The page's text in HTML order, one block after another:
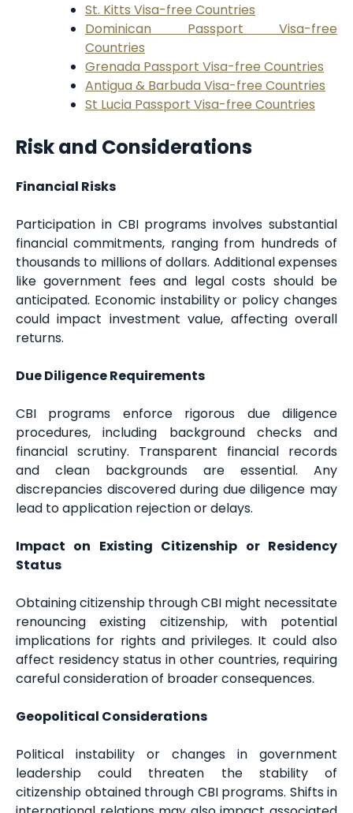
St. Kitts Visa-free Countries
Dominican Passport Visa-free
Countries
Grenada Passport Visa-free Countries
Antigua & Barbuda Visa-free Countries
St Lucia Passport Visa-free Countries
Risk and Considerations
Financial Risks
Participation in CBI programs involves substantial
financial commitments, ranging from hundreds of
thousands to millions of dollars. Additional expenses
like government fees and legal costs should be
anticipated. Economic instability or policy changes
could impact investment value, affecting overall
returns.
Due Diligence Requirements
CBI programs enforce rigorous due diligence
procedures, including background checks and
financial scrutiny. Transparent financial records
and clean backgrounds are essential. Any
discrepancies discovered during due diligence may
lead to application rejection or delays.
Impact on Existing Citizenship or Residency
Status
Obtaining citizenship through CBI might necessitate
renouncing existing citizenship, with potential
implications for rights and privileges. It could also
affect residency status in other countries, requiring
careful consideration of broader consequences.
Geopolitical Considerations
Political instability or changes in government
leadership could threaten the stability of
citizenship obtained through CBI programs. Shifts in